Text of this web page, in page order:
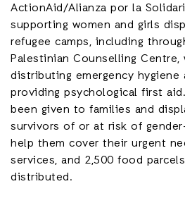
ActionAid/Alianza por la
supporting women and girls
refugee camps, including
Palestinian Counselling Centre,
distributing emergency hygiene
providing psychological first
been given to families and
survivors of or at risk of
help them cover their urgent
services, and 2,500 food
distributed.